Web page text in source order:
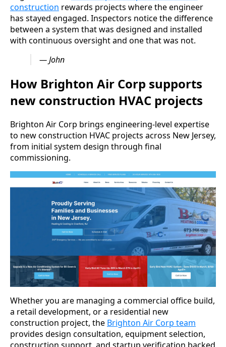
construction rewards projects where the engineer
has stayed engaged. Inspectors notice the difference
between a system that was designed and installed
with continuous oversight and one that was not.
— John
How Brighton Air Corp supports
new construction HVAC projects
Brighton Air Corp brings engineering-level expertise
to new construction HVAC projects across New Jersey,
from initial system design through final
commissioning.
Whether you are managing a commercial office build,
a retail development, or a residential new
construction project, the Brighton Air Corp team
provides design consultation, equipment selection,